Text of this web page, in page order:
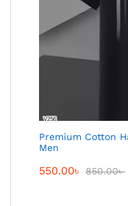
Premium Cotton
Men
550.00৳ 850.00৳